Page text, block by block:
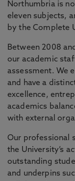
Northumbria is
eleven subjects,
by the Complete
Between 2008
our academic
assessment. We
and have a
excellence,
academics
with external
Our professional
the University’s
outstanding
and underpins